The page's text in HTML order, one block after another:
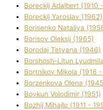
Boreckij Adalbert (1910
Boreckij Yaroslav (1962)
Borisenko Natalіya
Borisov Oleksіj (1965)
Borodaj Tetyana (1946)
Borshosh-Lіtun
Bortnіkov Mikola (1916
Borzenkova Olena
Bovkun Volodimir (1951)
Bozhij Mihajlo (1911 -